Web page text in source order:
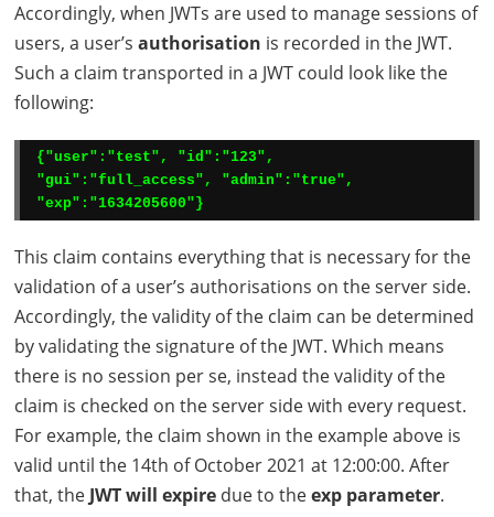
Accordingly, when JWTs are used to manage sessions of
users, a user’sauthorisation is recorded in the JWT.
Such a claim transported in a JWT could look like the
following:
{"user":"test", "id":"123",
"gui":"full_access", "admin":"true",
"exp":"1634205600"}
This claim contains everything that is necessary for the
validation of a user’s authorisations on the server side.
Accordingly, the validity of the claim can be determined
by validating the signature of the JWT. Which means
there is no session per se, instead the validity of the
claim is checked on the server side with every request.
For example, the claim shown in the example above is
valid until the 14th of October 2021 at 12:00:00. After
that, theJWTwill expire due to theexp parameter.